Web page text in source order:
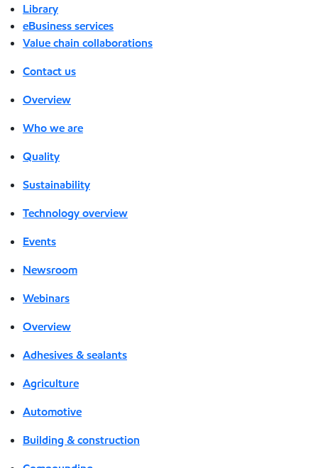
Library
eBusiness services
Value chain collaborations
Contact us
Overview
Who we are
Quality
Sustainability
Technology overview
Events
Newsroom
Webinars
Overview
Adhesives & sealants
Agriculture
Automotive
Building & construction